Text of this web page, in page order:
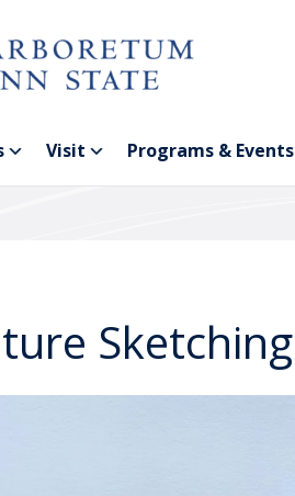
Visit Programs & Events
Sketching